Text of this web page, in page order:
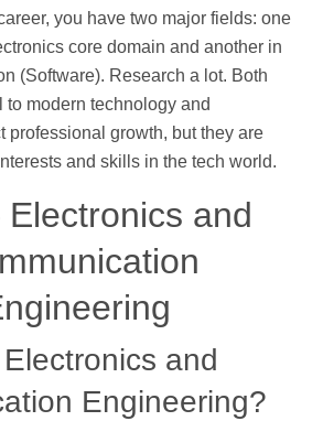
you have two major fields: one
core domain and another in
(Software). Research a lot. Both
modern technology and
professional growth, but they are
and skills in the tech world.
Electronics and
and
Engineering?